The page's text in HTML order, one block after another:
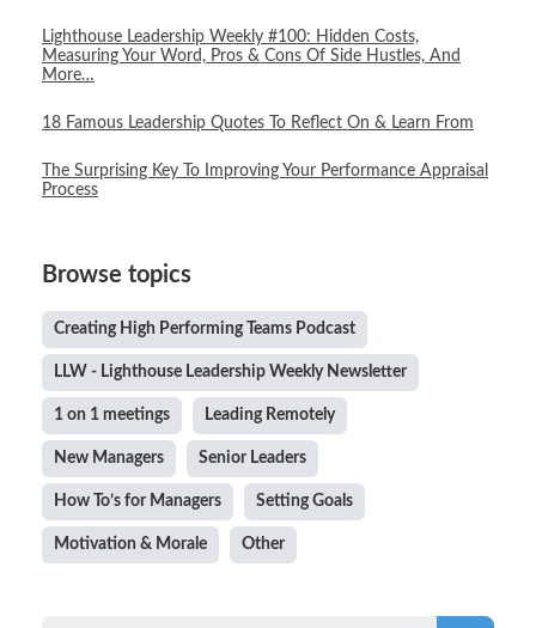
Lighthouse Leadership Weekly #100: Hidden Costs,
Measuring Your Word, Pros & Cons Of Side Hustles, And
More…
18 Famous Leadership Quotes To Reflect On & Learn From
The Surprising Key To Improving Your Performance Appraisal
Process
Browse topics
Creating High Performing Teams Podcast
LLW - Lighthouse Leadership Weekly Newsletter
1 on 1 meetings Leading Remotely
New Managers Senior Leaders
How To’s for Managers Setting Goals
Motivation & Morale Other